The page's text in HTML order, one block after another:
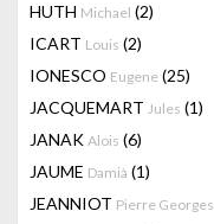
HUTH Michael (2)
ICART Louis (2)
IONESCO Eugene (25)
JACQUEMART Jules (1)
JANAK Alois (6)
JAUME Damià (1)
JEANNIOT Pierre Georges